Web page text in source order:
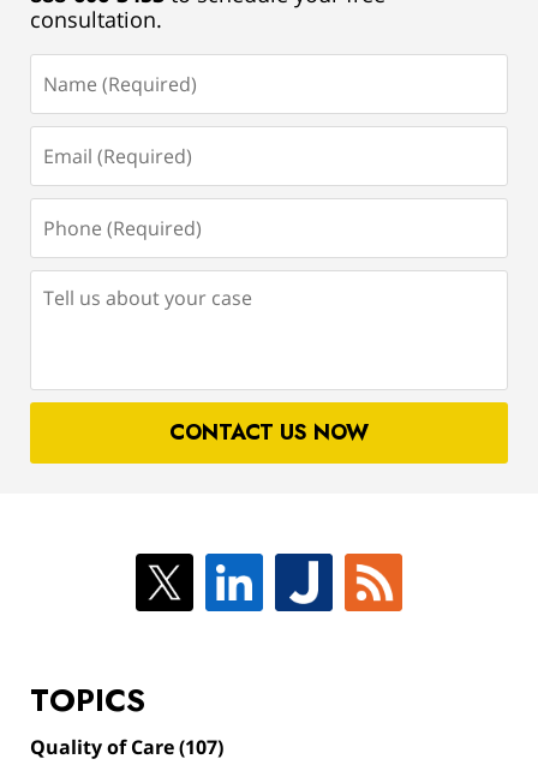
consultation.
(Required)
(Required)
(Required)
us
case
CONTACT US NOW
TOPICS
Quality of Care(107)